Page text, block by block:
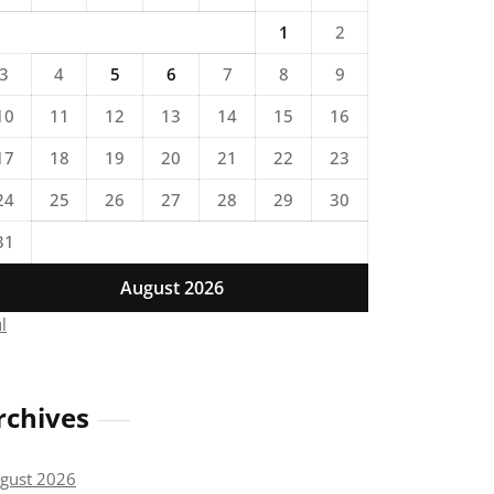
August 2026
1
2
3
4 5 6 7 8
9
11 12 13 14 15
16
18 19 20 21 22
23
25 26 27 28 29
30
2026